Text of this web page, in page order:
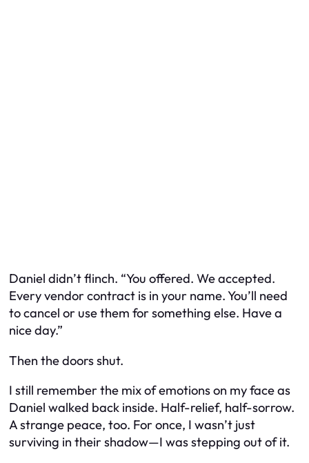
Daniel didn’t flinch. “You offered. We accepted.
Every vendor contract is in your name. You’ll need
to cancel or use them for something else. Have a
nice day.”
Then the doors shut.
I still remember the mix of emotions on my face as
Daniel walked back inside. Half-relief, half-sorrow.
A strange peace, too. For once, I wasn’t just
surviving in their shadow—I was stepping out of it.